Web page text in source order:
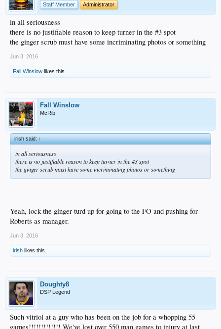
Staff Member
Administrator
in all seriousness
there is no justifiable reason to keep turner in the #3 spot
the ginger scrub must have some incriminating photos or something
Jun 3, 2016
Fall Winslow likes this.
Fall Winslow
McRib
irish said:↑
in all seriousness
there is no justifiable reason to keep turner in the #3 spot
the ginger scrub must have some incriminating photos or something
Yeah, lock the ginger turd up for going to the FO and pushing for
Roberts as manager.
Jun 3, 2016
irish likes this.
Doughty8
DSP Legend
Such vitriol at a guy who has been on the job for a whopping 55
games!!!!!!!!!!!!! We've lost over 550 man games to injury at last